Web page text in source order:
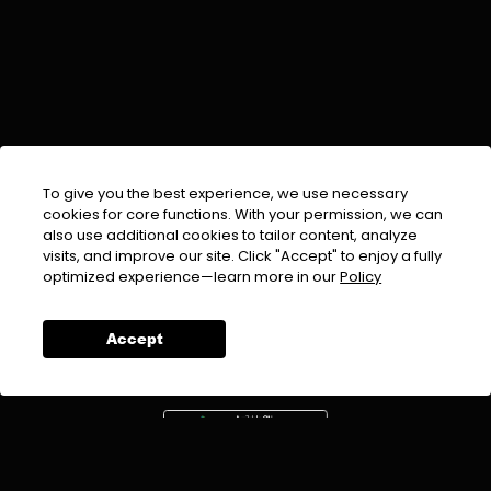
To give you the best experience, we use necessary
cookies for core functions. With your permission, we can
also use additional cookies to tailor content, analyze
visits, and improve our site. Click "Accept" to enjoy a fully
optimized experience—learn more in ourPolicy
Accept
EMAIL :info@urdufix.com